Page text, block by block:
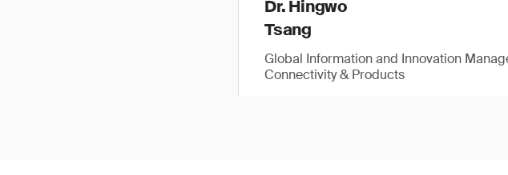
Dr. Hingwo
Tsang
Global Information and Innovation
Connectivity & Products